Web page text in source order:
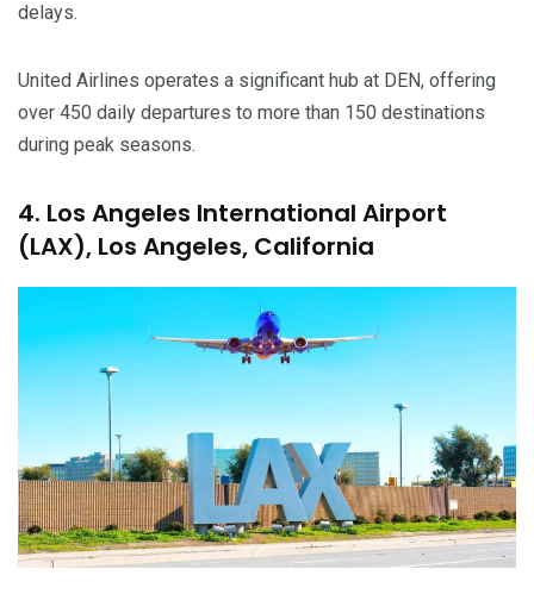
delays.
United Airlines operates a significant hub at DEN, offering
over 450 daily departures to more than 150 destinations
during peak seasons.
4. Los Angeles International Airport
(LAX), Los Angeles, California